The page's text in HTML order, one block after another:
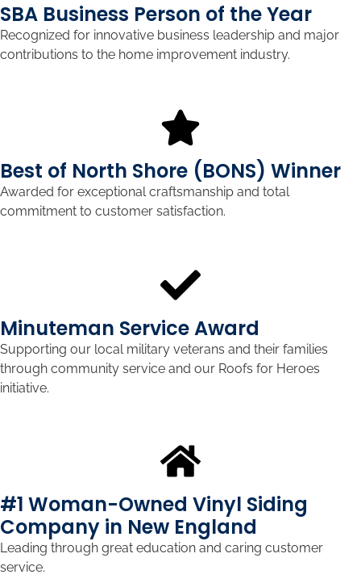
SBA Business Person of the Year
Recognized for innovative business leadership and major
contributions to the home improvement industry.
Best of North Shore (BONS) Winner
Awarded for exceptional craftsmanship and total
commitment to customer satisfaction.
Minuteman Service Award
Supporting our local military veterans and their families
through community service and our Roofs for Heroes
initiative.
#1 Woman-Owned Vinyl Siding
Company in New England
Leading through great education and caring customer
service.